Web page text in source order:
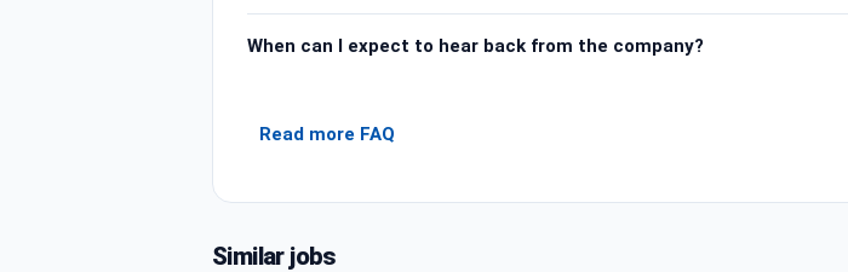
When can I expect to hear back from the company?
Read more FAQ
Similar jobs